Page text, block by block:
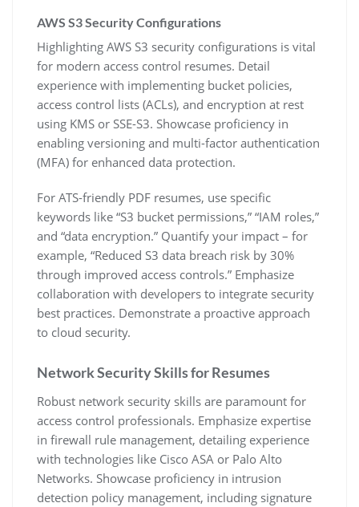
AWS S3 Security Configurations
Highlighting AWS S3 security configurations is vital
for modern access control resumes. Detail
experience with implementing bucket policies‚
access control lists (ACLs)‚ and encryption at rest
using KMS or SSE-S3. Showcase proficiency in
enabling versioning and multi-factor authentication
(MFA) for enhanced data protection.
For ATS-friendly PDF resumes‚ use specific
keywords like “S3 bucket permissions‚” “IAM roles‚”
and “data encryption.” Quantify your impact – for
example‚ “Reduced S3 data breach risk by 30%
through improved access controls.” Emphasize
collaboration with developers to integrate security
best practices. Demonstrate a proactive approach
to cloud security.
Network Security Skills for Resumes
Robust network security skills are paramount for
access control professionals. Emphasize expertise
in firewall rule management‚ detailing experience
with technologies like Cisco ASA or Palo Alto
Networks. Showcase proficiency in intrusion
detection policy management‚ including signature